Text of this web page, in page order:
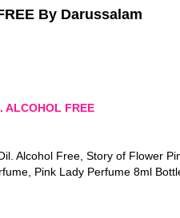
By Darussalam
ALCOHOL FREE
Alcohol Free, Story of Flower
Pink Lady Perfume 8ml